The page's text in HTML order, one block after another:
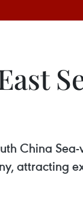
China
attracting